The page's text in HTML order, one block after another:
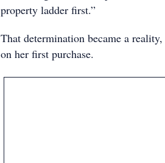
property ladder first.”
That determination became a
on her first purchase.